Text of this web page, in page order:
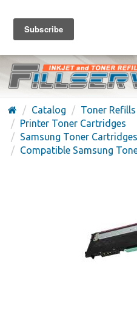
FREE SHIPPING ON
(626) 371-7790
Catalog
Toner Refills
Printer Toner Cartridges
Samsung Toner Cartridges
Compatible Samsung